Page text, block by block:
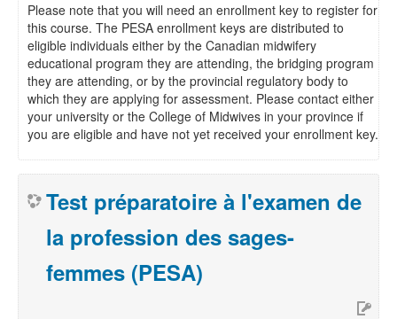
Please note that you will need an enrollment key to register for
this course. The PESA enrollment keys are distributed to
eligible individuals either by the Canadian midwifery
educational program they are attending, the bridging program
they are attending, or by the provincial regulatory body to
which they are applying for assessment. Please contact either
your university or the College of Midwives in your province if
you are eligible and have not yet received your enrollment key.
Test préparatoire à l'examen de
la profession des sages-
femmes (PESA)